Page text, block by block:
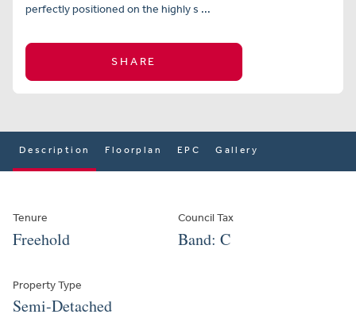
perfectly positioned on the highly s ...
SHARE
Description Floorplan EPC Gallery
Tenure
Freehold
Council Tax
Band: C
Property Type
Semi-Detached